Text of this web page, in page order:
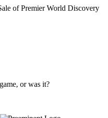
of Premier World Discovery
or was it?